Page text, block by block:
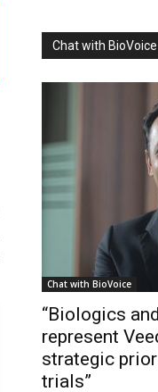
Chat with BioVoice
Chat with BioVoice
“Biologics
represent
strategic
trials”